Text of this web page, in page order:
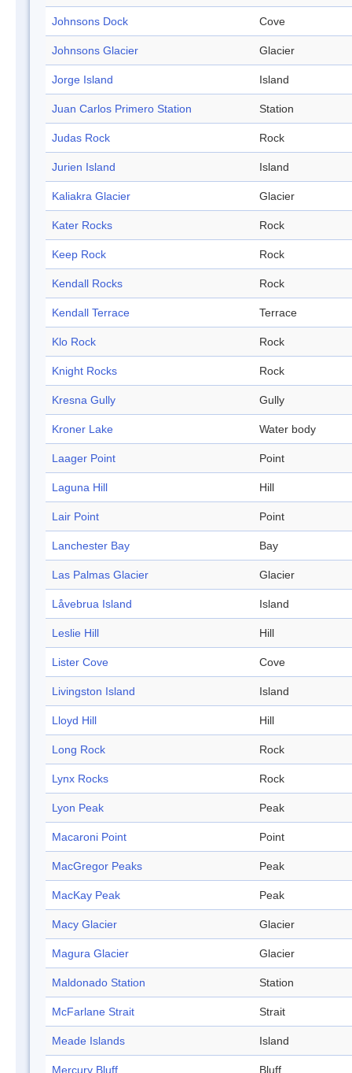
Johnsons Dock Cove
Johnsons Glacier Glacier
Jorge Island Island
Juan Carlos Primero Station Station
Judas Rock Rock
Jurien Island Island
Kaliakra Glacier Glacier
Kater Rocks Rock
Keep Rock Rock
Kendall Rocks Rock
Kendall Terrace Terrace
Klo Rock Rock
Knight Rocks Rock
Kresna Gully Gully
Kroner Lake Water body
Laager Point Point
Laguna Hill Hill
Lair Point Point
Lanchester Bay Bay
Las Palmas Glacier Glacier
Låvebrua Island Island
Leslie Hill Hill
Lister Cove Cove
Livingston Island Island
Lloyd Hill Hill
Long Rock Rock
Lynx Rocks Rock
Lyon Peak Peak
Macaroni Point Point
MacGregor Peaks Peak
MacKay Peak Peak
Macy Glacier Glacier
Magura Glacier Glacier
Maldonado Station Station
McFarlane Strait Strait
Meade Islands Island
Mercury Bluff Bluff